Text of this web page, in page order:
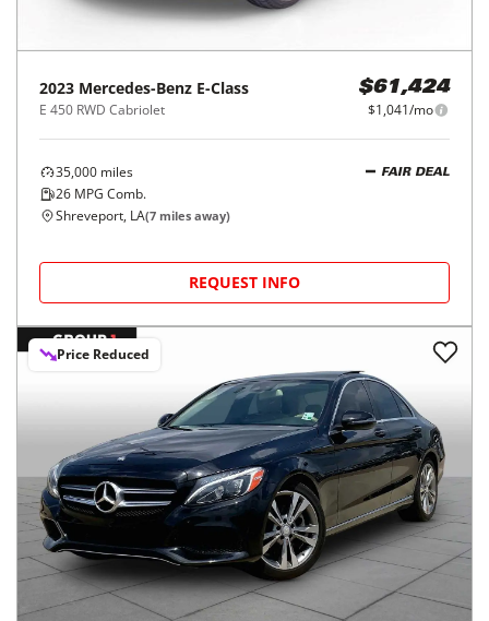
2023 Mercedes-Benz E-Class
E 450 RWD Cabriolet
$61,424
$1,041/mo
35,000 miles
26 MPG Comb.
FAIR DEAL
Shreveport, LA(7 miles away)
REQUEST INFO
Price Reduced